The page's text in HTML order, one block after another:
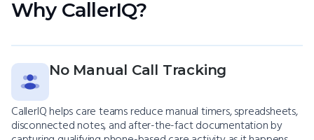
Why CallerIQ?
No Manual Call Tracking
CallerIQ helps care teams reduce manual timers, spreadsheets,
disconnected notes, and after-the-fact documentation by